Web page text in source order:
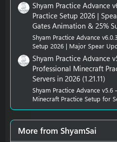
Shyam Practice Advance
Practice Setup 2026 |
Gates Animation & 25%
Shyam Practice Advance
Setup 2026 | Major Spear
Shyam Practice Advance
Professional Minecraft
Servers in 2026 (1.21.11)
Shyam Practice Advance v5.6
Minecraft Practice Setup for
More from ShyamSai